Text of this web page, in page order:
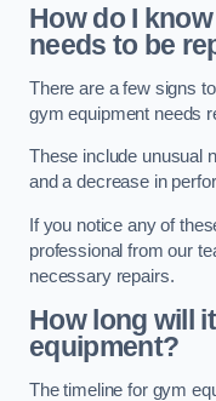
How do I
needs to be
There are a few signs
gym equipment needs
These include unusual
and a decrease in
If you notice any of
professional from our
necessary repairs.
How long will
equipment?
The timeline for gym